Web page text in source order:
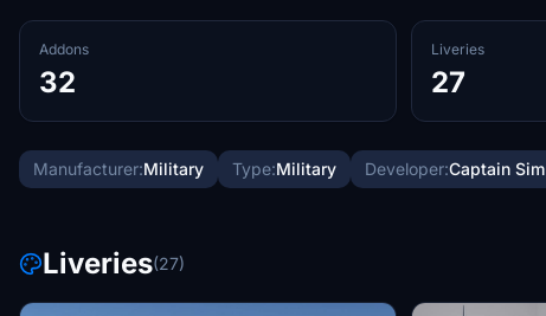
Addons
32
Liveries
27
Manufacturer:Military Type:Military Developer:Captain Sim
Liveries(27)